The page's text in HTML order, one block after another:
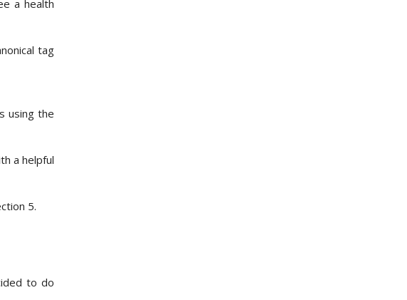
a health
tag
using the
a helpful
5.
to do